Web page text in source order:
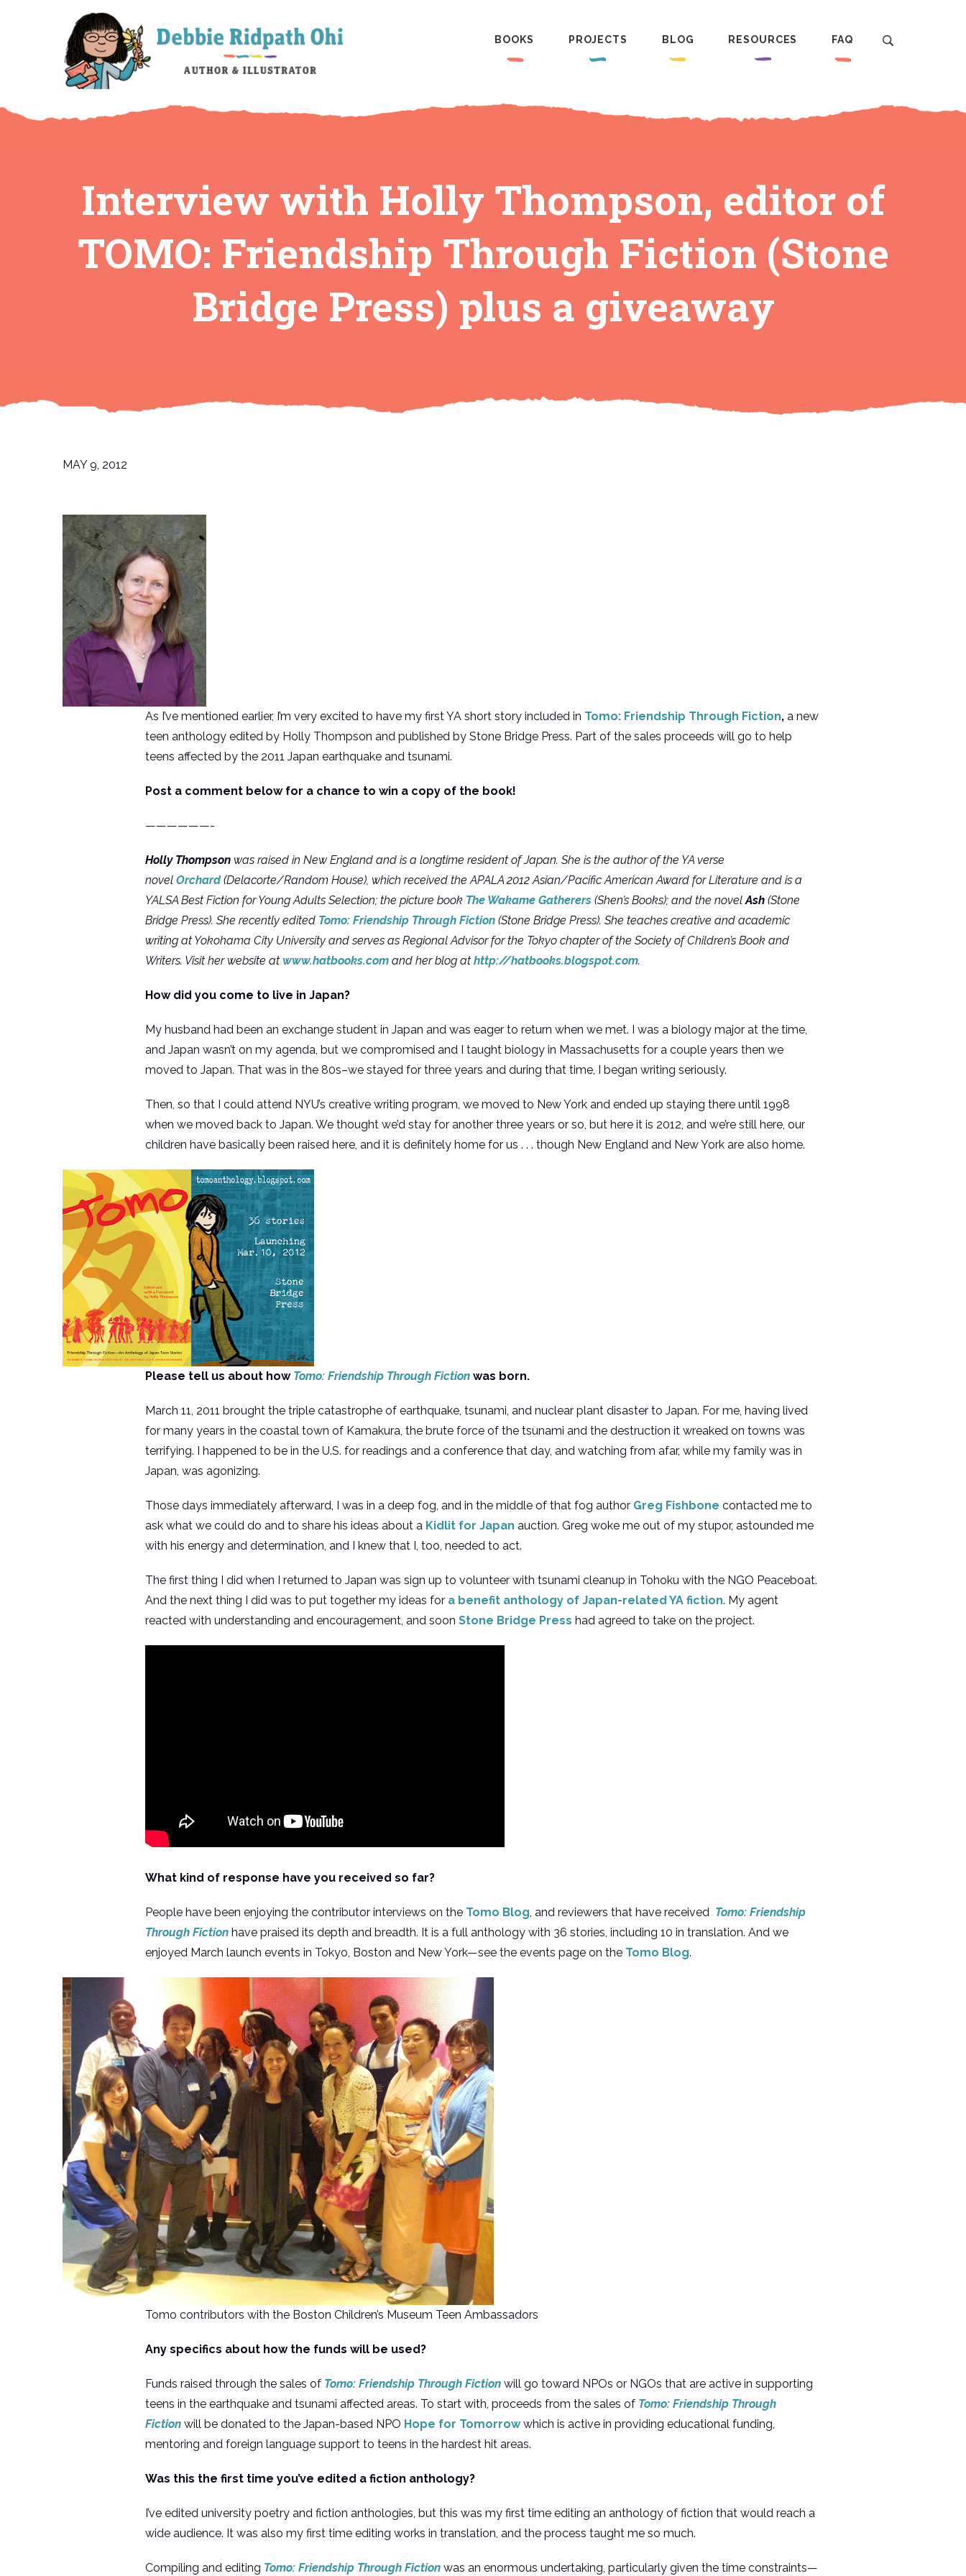
BOOKS PROJECTS BLOG RESOURCES FAQ
Interview with Holly Thompson, editor of
TOMO: Friendship Through Fiction (Stone
Bridge Press) plus a giveaway
MAY 9, 2012
As I’ve mentioned earlier, I’m very excited to have my first YA short story included in Tomo: Friendship Through Fiction, a new
teen anthology edited by Holly Thompson and published by Stone Bridge Press. Part of the sales proceeds will go to help
teens affected by the 2011 Japan earthquake and tsunami.
Post a comment below for a chance to win a copy of the book!
——————-
Holly Thompson was raised in New England and is a longtime resident of Japan. She is the author of the YA verse
novel Orchard (Delacorte/Random House), which received the APALA 2012 Asian/Pacific American Award for Literature and is a
YALSA Best Fiction for Young Adults Selection; the picture book The Wakame Gatherers (Shen’s Books); and the novelAsh (Stone
Bridge Press). She recently edited Tomo: Friendship Through Fiction (Stone Bridge Press). She teaches creative and academic
writing at Yokohama City University and serves as Regional Advisor for the Tokyo chapter of the Society of Children’s Book and
Writers. Visit her website at www.hatbooks.com and her blog at http://hatbooks.blogspot.com.
How did you come to live in Japan?
My husband had been an exchange student in Japan and was eager to return when we met. I was a biology major at the time,
and Japan wasn’t on my agenda, but we compromised and I taught biology in Massachusetts for a couple years then we
moved to Japan. That was in the 80s–we stayed for three years and during that time, I began writing seriously.
Then, so that I could attend NYU’s creative writing program, we moved to New York and ended up staying there until 1998
when we moved back to Japan. We thought we’d stay for another three years or so, but here it is 2012, and we’re still here, our
children have basically been raised here, and it is definitely home for us . . . though New England and New York are also home.
Please tell us about how Tomo: Friendship Through Fiction was born.
March 11, 2011 brought the triple catastrophe of earthquake, tsunami, and nuclear plant disaster to Japan. For me, having lived
for many years in the coastal town of Kamakura, the brute force of the tsunami and the destruction it wreaked on towns was
terrifying. I happened to be in the U.S. for readings and a conference that day, and watching from afar, while my family was in
Japan, was agonizing.
Those days immediately afterward, I was in a deep fog, and in the middle of that fog author Greg Fishbone contacted me to
ask what we could do and to share his ideas about a Kidlit for Japan auction. Greg woke me out of my stupor, astounded me
with his energy and determination, and I knew that I, too, needed to act.
The first thing I did when I returned to Japan was sign up to volunteer with tsunami cleanup in Tohoku with the NGO Peaceboat.
And the next thing I did was to put together my ideas for a benefit anthology of Japan-related YA fiction. My agent
reacted with understanding and encouragement, and soon Stone Bridge Press had agreed to take on the project.
What kind of response have you received so far?
People have been enjoying the contributor interviews on the Tomo Blog, and reviewers that have received Tomo: Friendship
Through Fiction have praised its depth and breadth. It is a full anthology with 36 stories, including 10 in translation. And we
enjoyed March launch events in Tokyo, Boston and New York—see the events page on the Tomo Blog.
Tomo contributors with the Boston Children’s Museum Teen Ambassadors
Any specifics about how the funds will be used?
Funds raised through the sales of Tomo: Friendship Through Fiction will go toward NPOs or NGOs that are active in supporting
teens in the earthquake and tsunami affected areas. To start with, proceeds from the sales of Tomo: Friendship Through
Fiction will be donated to the Japan-based NPO Hope for Tomorrowwhich is active in providing educational funding,
mentoring and foreign language support to teens in the hardest hit areas.
Was this the first time you’ve edited a fiction anthology?
I’ve edited university poetry and fiction anthologies, but this was my first time editing an anthology of fiction that would reach a
wide audience. It was also my first time editing works in translation, and the process taught me so much.
Compiling and editing Tomo: Friendship Through Fiction was an enormous undertaking, particularly given the time constraints—